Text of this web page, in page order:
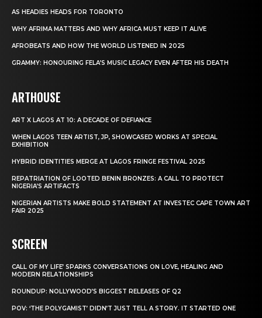
AS HEADIES HEADS FOR TORONTO
WHY AFRIMA MATTERS AND WHY AFRICA MUST KEEP IT ALIVE
AFROBEATS AND HOW THE WORLD LISTENED IN 2025
GRAMMY: HONOURING FELA’S MUSIC LEGACY EVEN AFTER HIS DEATH
ARTHOUSE
ART X LAGOS AT 10: A DECADE OF DEFIANCE
WHEN LAGOS TEEN ARTIST, JP, SHOWCASED WORKS AT SPECIAL
EXHIBITION
HYBRID IDENTITIES MERGE AT LAGOS FRINGE FESTIVAL 2025
REPATRIATION OF LOOTED BENIN BRONZES: A CALL TO PROTECT
NIGERIA’S ARTIFACTS
NIGERIAN ARTISTS MAKE BOLD STATEMENT AT INVESTEC CAPE TOWN ART
FAIR 2025
SCREEN
CALL OF MY LIFE’ SPARKS CONVERSATIONS ON LOVE, HEALING AND
MODERN RELATIONSHIPS
ROUNDUP: NOLLYWOOD’S BIGGEST RELEASES OF Q2
POV: ‘THE POLYGAMIST’ DIDN’T JUST TELL A STORY. IT STARTED ONE